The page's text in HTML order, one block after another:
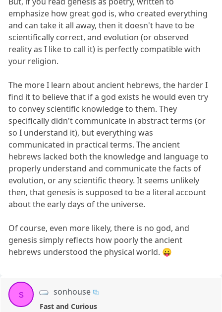
emphasize how great god is, who created everything
and can take it all away, then it doesn't have to be
scientifically correct, and evolution (or observed
reality as I like to call it) is perfectly compatible with
your religion.
The more I learn about ancient hebrews, the harder I
find it to believe that if a god exists he would even try
to convey scientific knowledge to them. They
specifically didn't communicate in abstract terms (or
so I understand it), but everything was
communicated in practical terms. The ancient
hebrews lacked both the knowledge and language to
properly understand and communicate the facts of
evolution, or any scientific theory. It seems unlikely
then, that genesis is supposed to be a literal account
about the early days of the universe.
Of course, even more likely, there is no god, and
genesis simply reflects how poorly the ancient
hebrews understood the physical world. 😛
s sonhouse
Fast and Curious